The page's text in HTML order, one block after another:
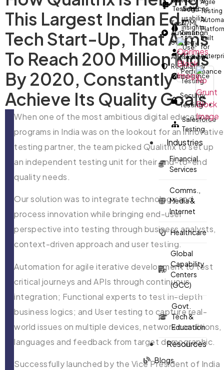
Testing
Test
Automation
Strategy
AI Risk &
Regulatory
Compliance
Services
AI/ML
Testing
User
Testing
Performance
Testing
Security
Testing
Salesforce
Testing
world
usability
insights.
Agile
Testing
built
for
Industries
Financial
Services
Comms.,
Media &
Internet
Healthcare
Global
Capability
Centers
(GCC)
Govt.
Tech &
Education
Resources
Blogs
This Largest Indian Ed-
Tech Start-Up, That Aims
To Reach 200 Million Kids
By 2020, Constantly
Achieve Its Quality Goals.
When one of the most ambitious digital education
programs in India was on the lookout for an innovative
testing partner, the team picked Qualitrix to set up
an independent testing unit for their end-to-end
quality needs.
Our solution was to integrate technology and
process innovation while bringing end-user
perspective into testing through business analysts,
context-driven approach and user testing.
Automation for agile iterative development to test
critical journeys and APIs through continuous
integration; Functional experts to test in-depth
business logics; and User testing to capture real-
world issues on multiple devices, network conditions,
languages and feedback from target demographic.
Successfully launched by the Vice President of India